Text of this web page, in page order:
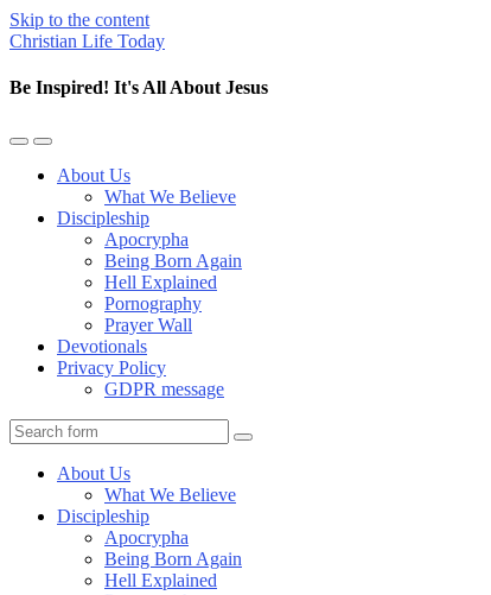
Skip to the content
Christian Life Today
Be Inspired! It's All About Jesus
Toggle
mobile
Toggle
the
search
About Us
What We Believe
Discipleship
Apocrypha
Being Born Again
Hell Explained
Pornography
Prayer Wall
Devotionals
Privacy Policy
GDPR message
Search
About Us
What We Believe
Discipleship
Apocrypha
Being Born Again
Hell Explained